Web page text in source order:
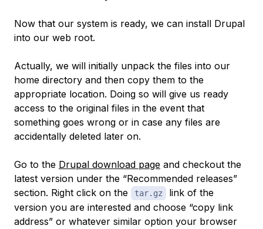
Now that our system is ready, we can install Drupal
into our web root.
Actually, we will initially unpack the files into our
home directory and then copy them to the
appropriate location. Doing so will give us ready
access to the original files in the event that
something goes wrong or in case any files are
accidentally deleted later on.
Go to the Drupal download page and checkout the
latest version under the “Recommended releases”
section. Right click on the
tar.gz
link of the
version you are interested and choose “copy link
address” or whatever similar option your browser